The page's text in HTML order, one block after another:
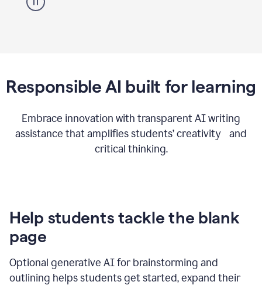
Responsible AI built for learning
Embrace innovation with transparent AI writing
assistance that amplifies students’ creativity and
critical thinking.
Help students tackle the blank
page
Optional generative AI for brainstorming and
outlining helps students get started, expand their